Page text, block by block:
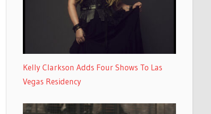
Kelly Clarkson Adds Four Shows To Las
Vegas Residency